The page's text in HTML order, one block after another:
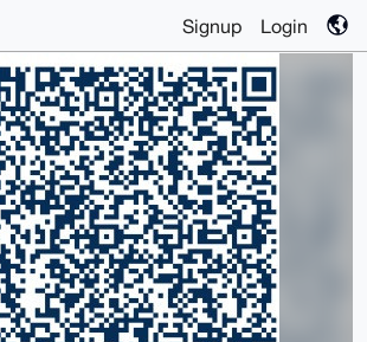
Signup Login